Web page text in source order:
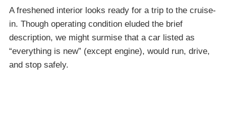
A freshened interior looks ready for a trip to the cruise-
in. Though operating condition eluded the brief
description, we might surmise that a car listed as
“everything is new” (except engine), would run, drive,
and stop safely.